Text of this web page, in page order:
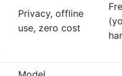
Privacy, offline
use, zero cost